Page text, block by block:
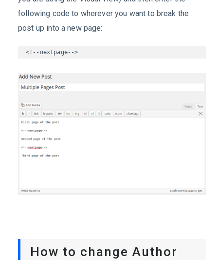
following code to wherever you want to break the
post up into a new page:
<!--nextpage-->
How to change Author